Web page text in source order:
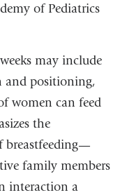
of Pediatrics
may include
and positioning,
women can feed
the
breastfeeding—
family members
interaction a